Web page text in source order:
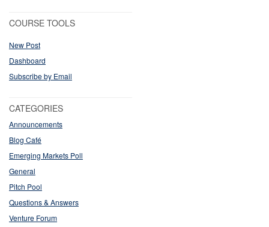
COURSE TOOLS
New Post
Dashboard
Subscribe by Email
CATEGORIES
Announcements
Blog Café
Emerging Markets Poll
General
Pitch Pool
Questions & Answers
Venture Forum